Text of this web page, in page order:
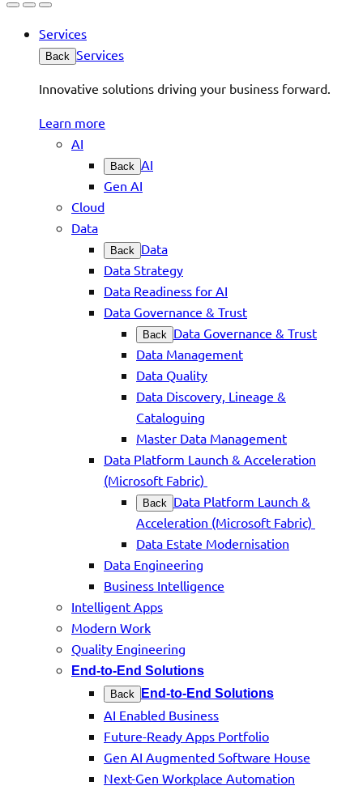
Services
Back Services
Innovative solutions driving your business forward.
Learn more
AI
Back AI
Gen AI
Cloud
Data
Back Data
Data Strategy
Data Readiness for AI
Data Governance & Trust
Back Data Governance & Trust
Data Management
Data Quality
Data Discovery, Lineage &
Cataloguing
Master Data Management
Data Platform Launch & Acceleration
(Microsoft Fabric)
Back Data Platform Launch &
Acceleration (Microsoft Fabric)
Data Estate Modernisation
Data Engineering
Business Intelligence
Intelligent Apps
Modern Work
Quality Engineering
End-to-End Solutions
Back End-to-End Solutions
AI Enabled Business
Future-Ready Apps Portfolio
Gen AI Augmented Software House
Next-Gen Workplace Automation